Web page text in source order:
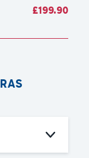
£199.90
RAS